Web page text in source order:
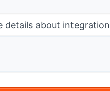
details about integration